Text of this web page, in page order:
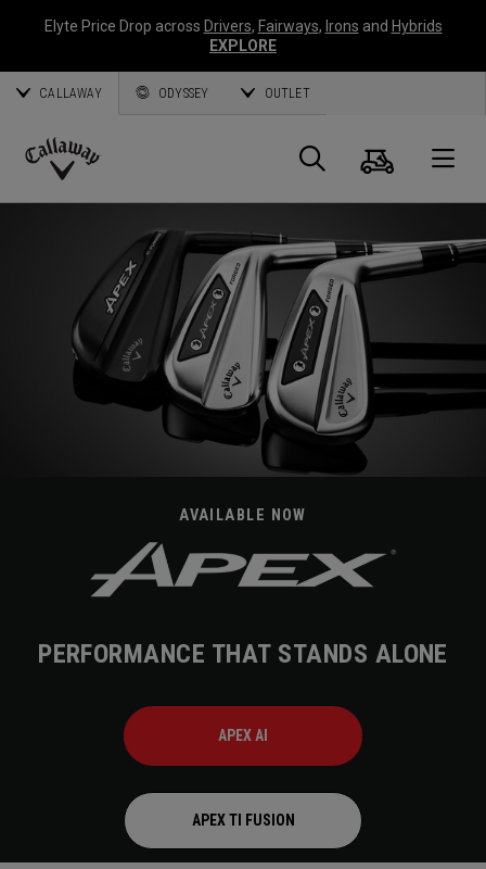
Elyte Price Drop across Drivers, Fairways, Irons and Hybrids
EXPLORE
CALLAWAY ODYSSEY OUTLET
Callaway
Search
Cart
AVAILABLE NOW
PERFORMANCE THAT STANDS ALONE
APEX AI
APEX TI FUSION